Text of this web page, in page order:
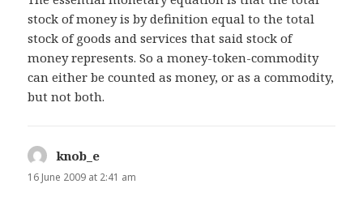
stock of money is by definition equal to the total
stock of goods and services that said stock of
money represents. So a money-token-commodity
can either be counted as money, or as a commodity,
but not both.
knob_e
16 June 2009 at 2:41 am